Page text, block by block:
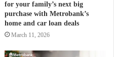
for your family’s next big
purchase with Metrobank’s
home and car loan deals
March 11, 2026